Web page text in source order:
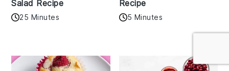
Salad Recipe
25 Minutes
Recipe
5 Minutes